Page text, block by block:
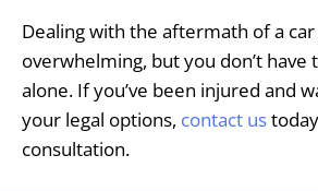
Dealing with the aftermath of a
overwhelming, but you don’t have
alone. If you’ve been injured and
your legal options, contact us
consultation.